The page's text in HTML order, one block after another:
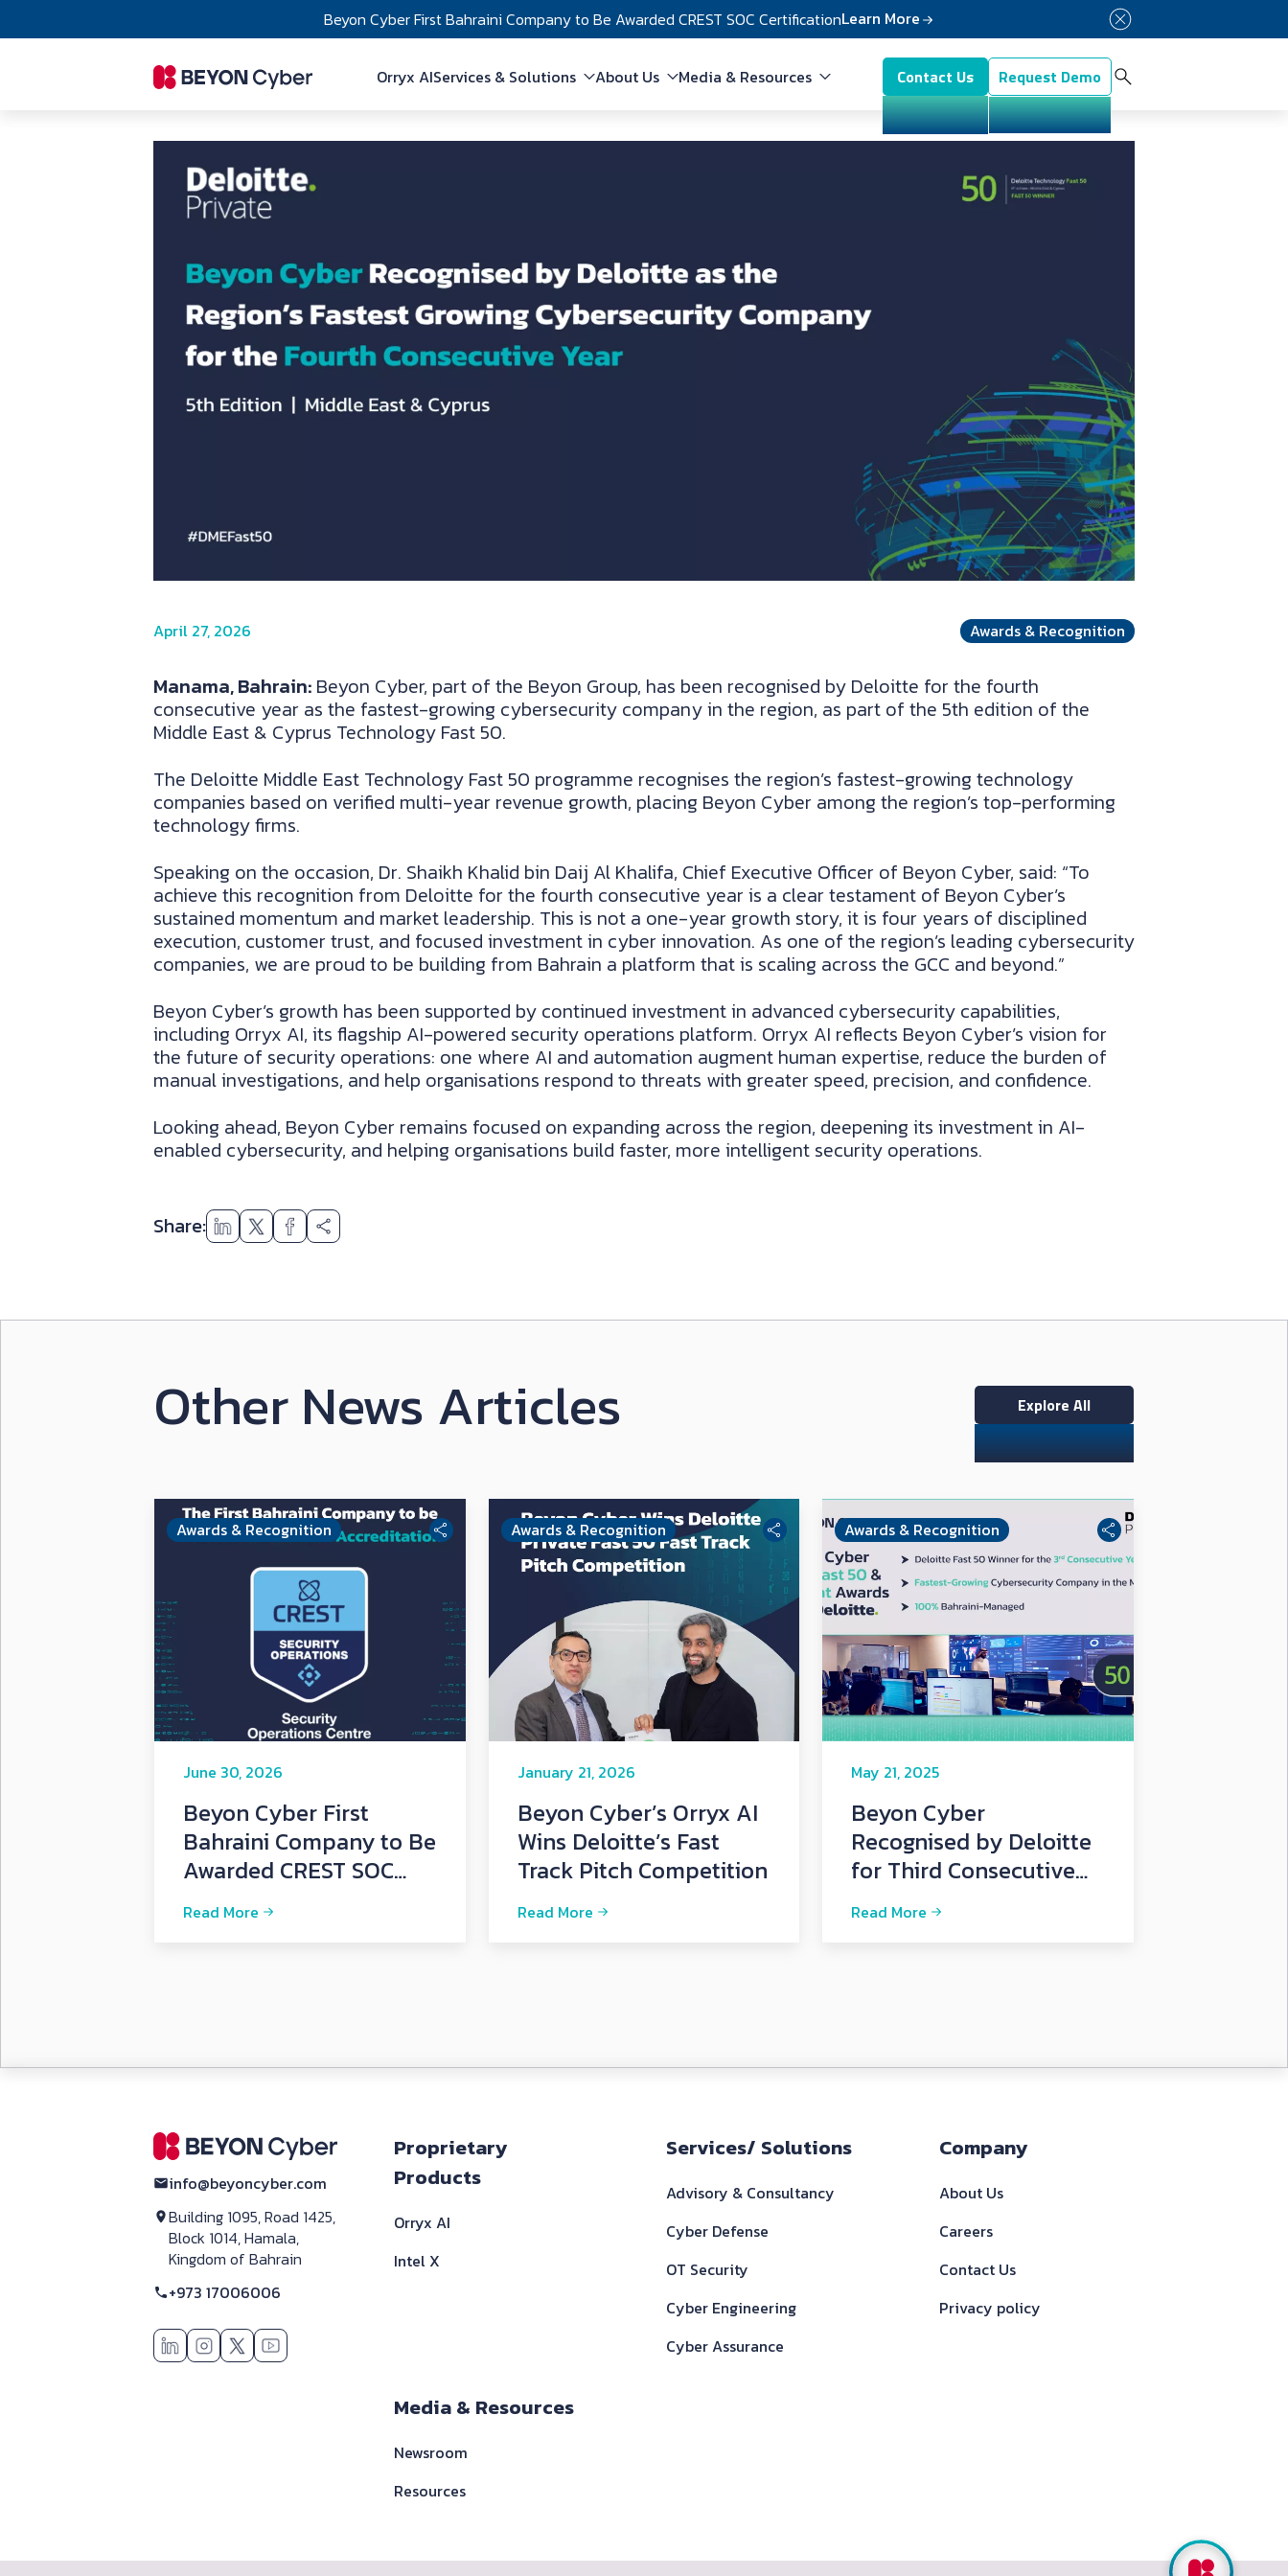
Beyon Cyber First Bahraini Company to Be Awarded CREST SOC CertificationLearn More
Main navigation
Orryx AIServices & Solutions About Us Media & Resources Button Menu
Contact Us Request Demo
April 27, 2026 Awards & Recognition
Manama, Bahrain: Beyon Cyber, part of the Beyon Group, has been recognised by Deloitte for the fourth
consecutive year as the fastest-growing cybersecurity company in the region, as part of the 5th edition of the
Middle East & Cyprus Technology Fast 50.
The Deloitte Middle East Technology Fast 50 programme recognises the region’s fastest-growing technology
companies based on verified multi-year revenue growth, placing Beyon Cyber among the region’s top-performing
technology firms.
Speaking on the occasion, Dr. Shaikh Khalid bin Daij Al Khalifa, Chief Executive Officer of Beyon Cyber, said: “To
achieve this recognition from Deloitte for the fourth consecutive year is a clear testament of Beyon Cyber’s
sustained momentum and market leadership. This is not a one-year growth story, it is four years of disciplined
execution, customer trust, and focused investment in cyber innovation. As one of the region’s leading cybersecurity
companies, we are proud to be building from Bahrain a platform that is scaling across the GCC and beyond.”
Beyon Cyber’s growth has been supported by continued investment in advanced cybersecurity capabilities,
including Orryx AI, its flagship AI-powered security operations platform. Orryx AI reflects Beyon Cyber’s vision for
the future of security operations: one where AI and automation augment human expertise, reduce the burden of
manual investigations, and help organisations respond to threats with greater speed, precision, and confidence.
Looking ahead, Beyon Cyber remains focused on expanding across the region, deepening its investment in AI-
enabled cybersecurity, and helping organisations build faster, more intelligent security operations.
Share:
Other News Articles Explore All
Awards & Recognition
June 30, 2026
Beyon Cyber First
Bahraini Company to Be
Awarded CREST SOC
Certification
Read More
Awards & Recognition
January 21, 2026
Beyon Cyber’s Orryx AI
Wins Deloitte’s Fast
Track Pitch Competition
Read More
Awards & Recognition
May 21, 2025
Beyon Cyber
Recognised by Deloitte
for Third Consecutive
Year
Read More
info@beyoncyber.com
Building 1095, Road 1425,
Block 1014, Hamala,
Kingdom of Bahrain
+973 17006006
Footer
Proprietary
Products
Orryx AI
Intel X
Services/ Solutions
Advisory & Consultancy
Cyber Defense
OT Security
Cyber Engineering
Cyber Assurance
Company
About Us
Careers
Contact Us
Privacy policy
Media & Resources
Newsroom
Resources